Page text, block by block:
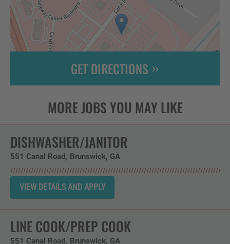
GET DIRECTIONS
DISHWASHER/JANITOR
551 Canal Road Brunswick, GA
LINE COOK/PREP COOK
551 Canal Road Brunswick, GA